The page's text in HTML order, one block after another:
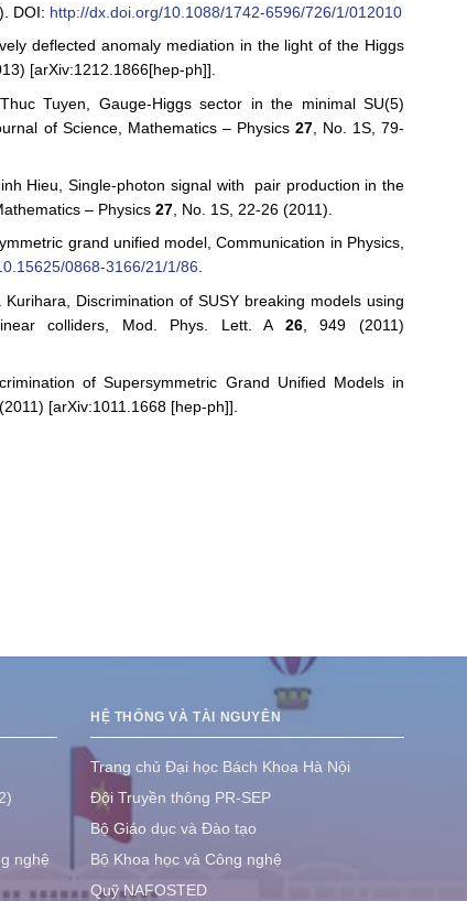
DOI: http://dx.doi.org/10.1088/1742-6596/726/1/012010
deflected anomaly mediation in the light of the Higgs
[arXiv:1212.1866[hep-ph]].
Tuyen, Gauge-Higgs sector in the minimal SU(5)
of Science, Mathematics – Physics 27, No. 1S, 79-
Hieu, Single-photon signal with pair production in the
– Physics27 , No. 1S, 22-26 (2011).
grand unified model, Communication in Physics,
0868-3166/21/1/86.
Discrimination of SUSY breaking models using
colliders, Mod. Phys. Lett. A 26, 949 (2011)
of Supersymmetric Grand Unified Models in
[arXiv:1011.1668 [hep-ph]].
nghệ
HỆ THỐNG VÀ TÀI NGUYÊN
Trang chủ Đại học Bách Khoa Hà Nội
Đội Truyền thông PR-SEP
Bộ Giáo dục và Đào tạo
Bộ Khoa học và Công nghệ
Quỹ NAFOSTED